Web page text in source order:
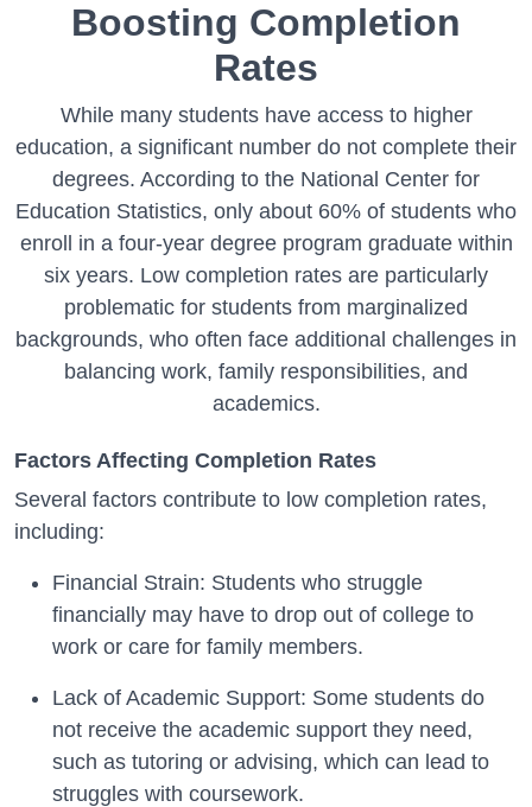
Boosting Completion
Rates
While many students have access to higher
education, a significant number do not complete their
degrees. According to the National Center for
Education Statistics, only about 60% of students who
enroll in a four-year degree program graduate within
six years. Low completion rates are particularly
problematic for students from marginalized
backgrounds, who often face additional challenges in
balancing work, family responsibilities, and
academics.
Factors Affecting Completion Rates
Several factors contribute to low completion rates,
including:
Financial Strain: Students who struggle
financially may have to drop out of college to
work or care for family members.
Lack of Academic Support: Some students do
not receive the academic support they need,
such as tutoring or advising, which can lead to
struggles with coursework.